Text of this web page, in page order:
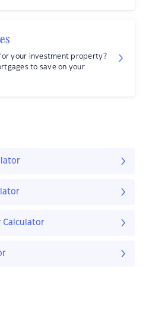
your investment property?
to save on your
Calculator